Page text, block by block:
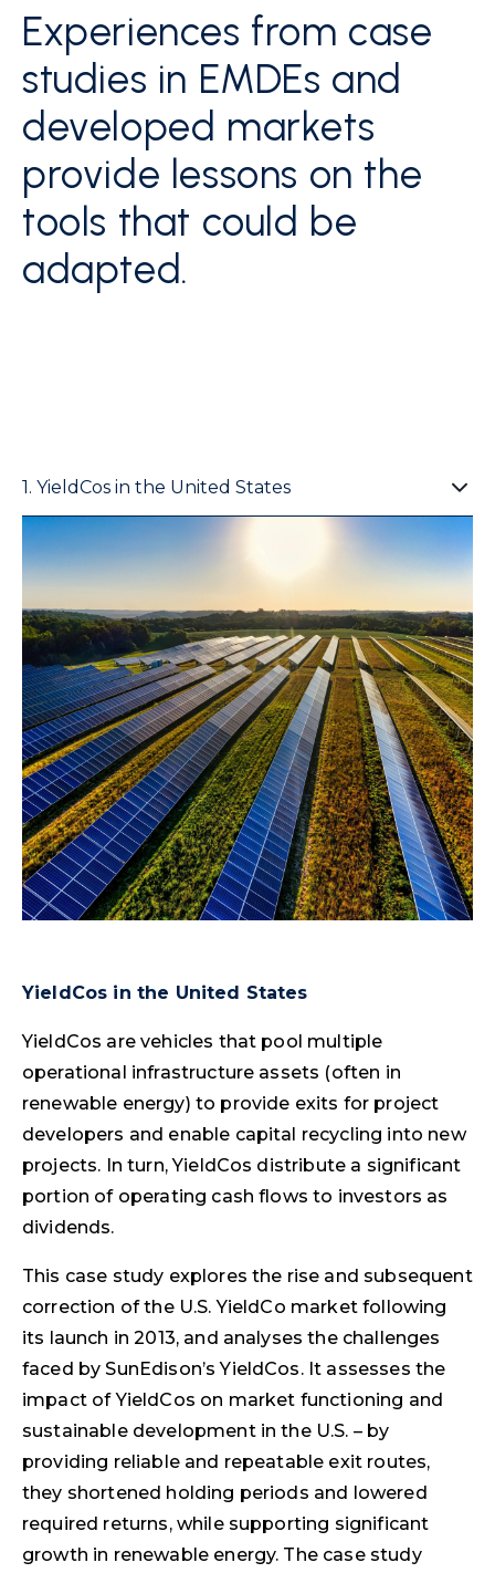
Experiences from case
studies in EMDEs and
developed markets
provide lessons on the
tools that could be
adapted.
1. YieldCos in the United States
YieldCos in the United States
YieldCos are vehicles that pool multiple
operational infrastructure assets (often in
renewable energy) to provide exits for project
developers and enable capital recycling into new
projects. In turn, YieldCos distribute a significant
portion of operating cash flows to investors as
dividends.
This case study explores the rise and subsequent
correction of the U.S. YieldCo market following
its launch in 2013, and analyses the challenges
faced by SunEdison’s YieldCos. It assesses the
impact of YieldCos on market functioning and
sustainable development in the U.S. – by
providing reliable and repeatable exit routes,
they shortened holding periods and lowered
required returns, while supporting significant
growth in renewable energy. The case study